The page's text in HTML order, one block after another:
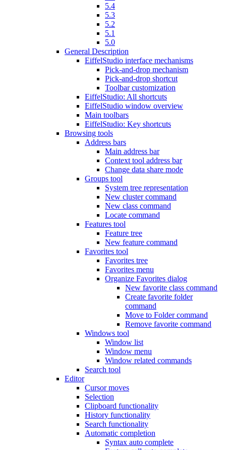
5.4
5.3
5.2
5.1
5.0
General Description
EiffelStudio interface mechanisms
Pick-and-drop mechanism
Pick-and-drop shortcut
Toolbar customization
EiffelStudio: All shortcuts
EiffelStudio window overview
Main toolbars
EiffelStudio: Key shortcuts
Browsing tools
Address bars
Main address bar
Context tool address bar
Change data share mode
Groups tool
System tree representation
New cluster command
New class command
Locate command
Features tool
Feature tree
New feature command
Favorites tool
Favorites tree
Favorites menu
Organize Favorites dialog
New favorite class command
Create favorite folder
command
Move to Folder command
Remove favorite command
Windows tool
Window list
Window menu
Window related commands
Search tool
Editor
Cursor moves
Selection
Clipboard functionality
History functionality
Search functionality
Automatic completion
Syntax auto complete